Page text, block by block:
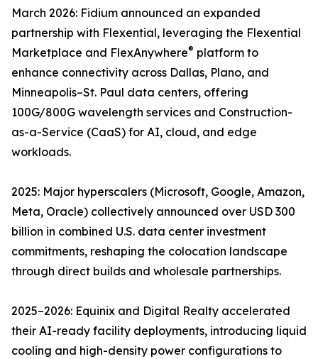
March 2026: Fidium announced an expanded
partnership with Flexential, leveraging the Flexential
Marketplace and FlexAnywhere® platform to
enhance connectivity across Dallas, Plano, and
Minneapolis–St. Paul data centers, offering
100G/800G wavelength services and Construction-
as-a-Service (CaaS) for AI, cloud, and edge
workloads.
2025: Major hyperscalers (Microsoft, Google, Amazon,
Meta, Oracle) collectively announced over USD 300
billion in combined U.S. data center investment
commitments, reshaping the colocation landscape
through direct builds and wholesale partnerships.
2025–2026: Equinix and Digital Realty accelerated
their AI-ready facility deployments, introducing liquid
cooling and high-density power configurations to